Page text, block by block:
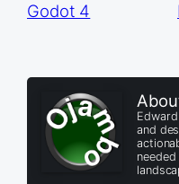
Godot 4
and